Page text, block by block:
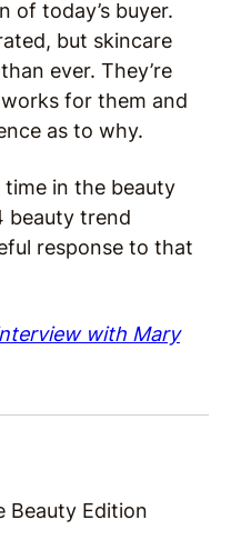
of today’s buyer.
but skincare
ever. They’re
for them and
as to why.
time in the beauty
beauty trend
response to that
with Mary
Beauty Edition